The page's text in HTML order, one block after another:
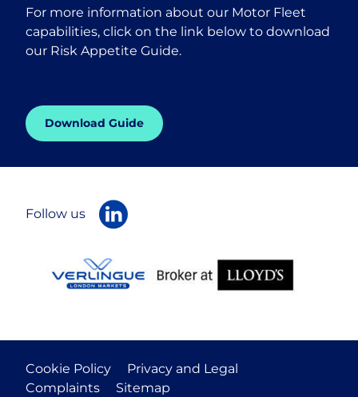
For more information about our Motor Fleet
capabilities, click on the link below to download
our Risk Appetite Guide.
Download Guide
Follow us
Cookie Policy
Privacy and Legal
Complaints
Sitemap